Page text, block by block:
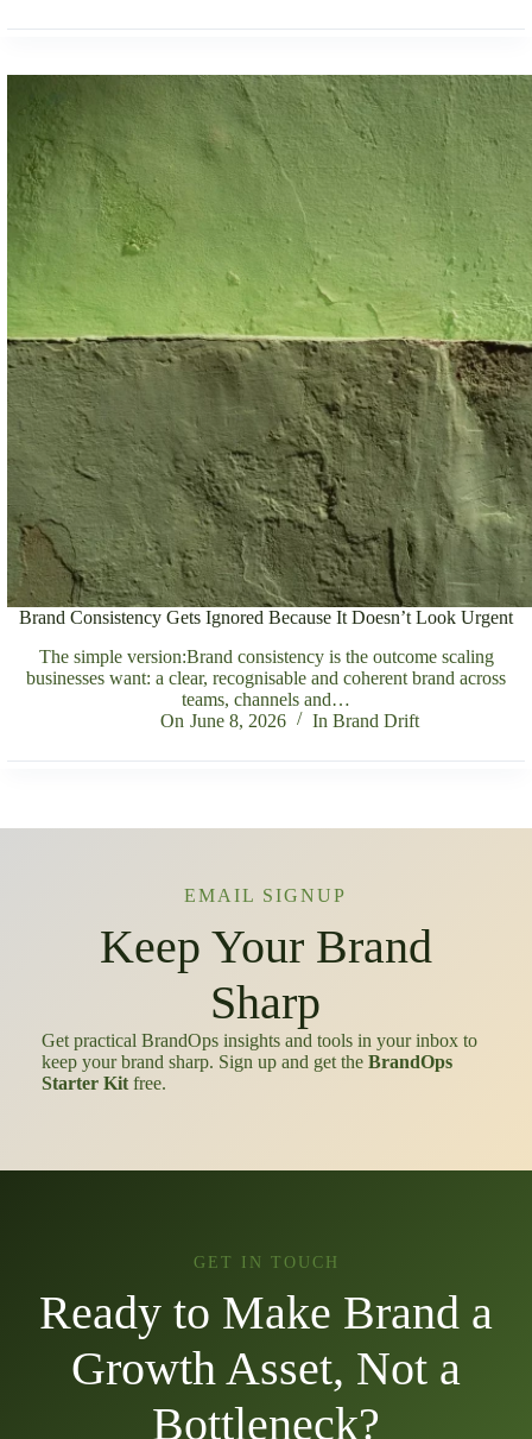
Brand Consistency Gets Ignored Because It Doesn’t Look Urgent
The simple version:Brand consistency is the outcome scaling
businesses want: a clear, recognisable and coherent brand across
teams, channels and…
On June 8, 2026 In Brand Drift
EMAIL SIGNUP
Keep Your Brand
Sharp
Get practical BrandOps insights and tools in your inbox to
keep your brand sharp. Sign up and get the BrandOps
Starter Kitfree.
GET IN TOUCH
Ready to Make Brand a
Growth Asset, Not a
Bottleneck?